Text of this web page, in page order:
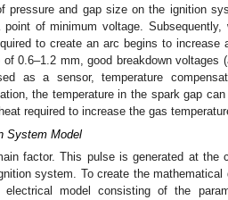
pressure and gap size on the ignition
of minimum voltage. Subsequently,
to create an arc begins to increase
0.6–1.2 mm, good breakdown voltages
as a sensor, temperature
the temperature in the spark gap
required to increase the gas
System Model
factor. This pulse is generated at the
system. To create the mathematical
model consisting of the